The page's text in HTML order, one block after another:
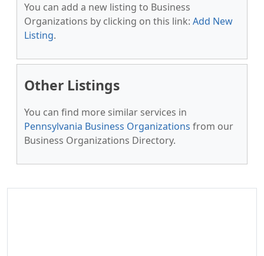
You can add a new listing to Business
Organizations by clicking on this link: Add New
Listing.
Other Listings
You can find more similar services in
Pennsylvania Business Organizations from our
Business Organizations Directory.